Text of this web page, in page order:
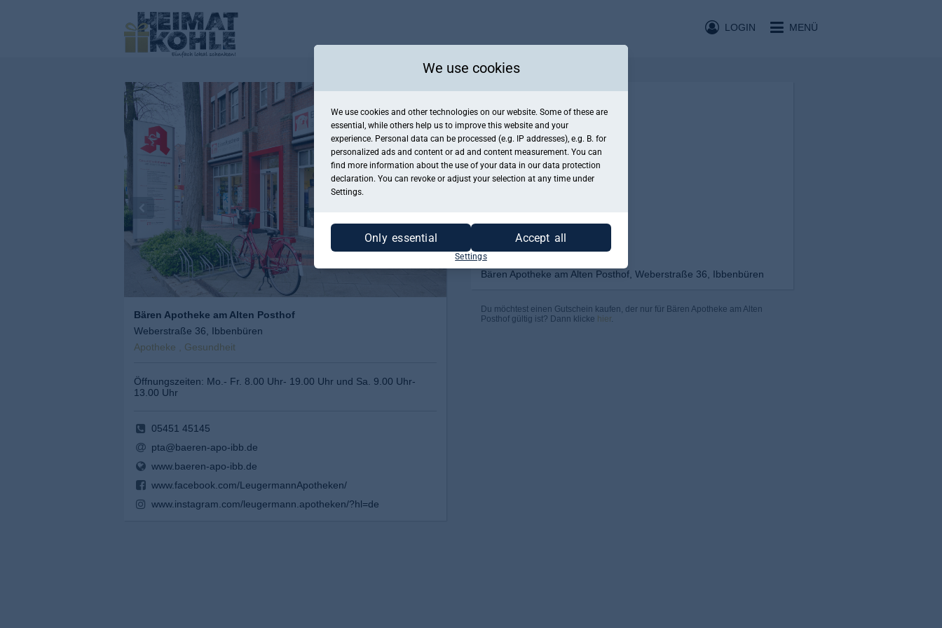
MENÜ
LOGIN
Bären Apotheke am Alten Posthof
Weberstraße 36, Ibbenbüren
Apotheke , Gesundheit
Öffnungszeiten: Mo.- Fr. 8.00 Uhr- 19.00 Uhr und Sa. 9.00 Uhr-
13.00 Uhr
05451 45145
pta@baeren-apo-ibb.de
www.baeren-apo-ibb.de
www.facebook.com/LeugermannApotheken/
www.instagram.com/leugermann.apotheken/?hl=de
Bären Apotheke am Alten Posthof, Weberstraße 36, Ibbenbüren
Du möchtest einen Gutschein kaufen, der nur für Bären Apotheke am Alten
Posthof gültig ist? Dann klicke hier.
We use cookies
We use cookies and other technologies on our website. Some of these are
essential, while others help us to improve this website and your
experience. Personal data can be processed (e.g. IP addresses), e.g. B. for
personalized ads and content or ad and content measurement. You can
find more information about the use of your data in our data protection
declaration. You can revoke or adjust your selection at any time under
Settings.
Only essential Accept all
Settings